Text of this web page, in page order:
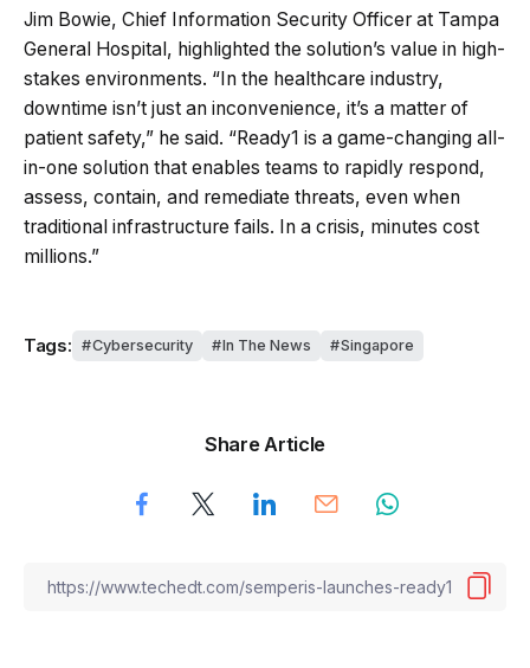
Jim Bowie, Chief Information Security Officer at Tampa
General Hospital, highlighted the solution’s value in high-
stakes environments. “In the healthcare industry,
downtime isn’t just an inconvenience, it’s a matter of
patient safety,” he said. “Ready1 is a game-changing all-
in-one solution that enables teams to rapidly respond,
assess, contain, and remediate threats, even when
traditional infrastructure fails. In a crisis, minutes cost
millions.”
Tags: Cybersecurity In The News Singapore
Share Article